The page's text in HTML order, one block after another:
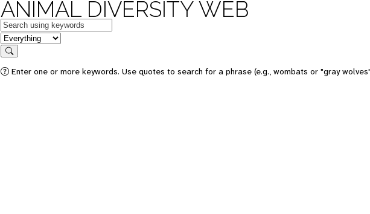
ANIMAL DIVERSITY WEB
Keywords
in feature
Search
Enter one or more keywords. Use quotes to search for a phrase (e.g., wombats or "gray